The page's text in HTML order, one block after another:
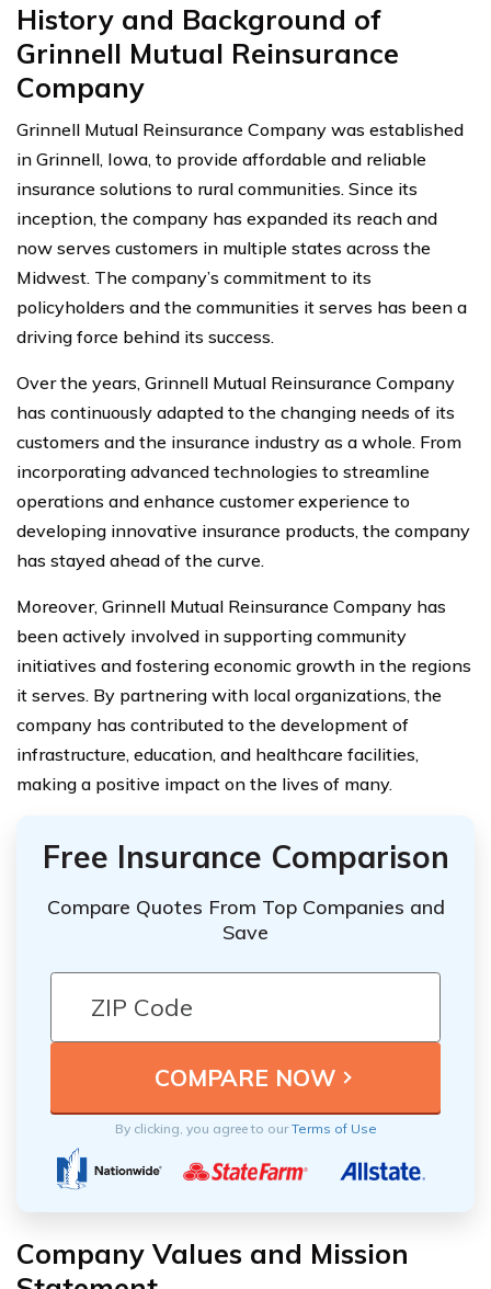
History and Background of
Grinnell Mutual Reinsurance
Company
Grinnell Mutual Reinsurance Company was established
in Grinnell, Iowa, to provide affordable and reliable
insurance solutions to rural communities. Since its
inception, the company has expanded its reach and
now serves customers in multiple states across the
Midwest. The company’s commitment to its
policyholders and the communities it serves has been a
driving force behind its success.
Over the years, Grinnell Mutual Reinsurance Company
has continuously adapted to the changing needs of its
customers and the insurance industry as a whole. From
incorporating advanced technologies to streamline
operations and enhance customer experience to
developing innovative insurance products, the company
has stayed ahead of the curve.
Moreover, Grinnell Mutual Reinsurance Company has
been actively involved in supporting community
initiatives and fostering economic growth in the regions
it serves. By partnering with local organizations, the
company has contributed to the development of
infrastructure, education, and healthcare facilities,
making a positive impact on the lives of many.
Free Insurance Comparison
Compare Quotes From Top Companies and
Save
By clicking, you agree to ourTerms of Use
Company Values and Mission